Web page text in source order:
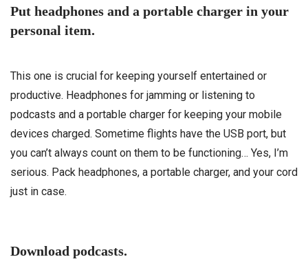
Put headphones and a portable charger in your
personal item.
This one is crucial for keeping yourself entertained or
productive. Headphones for jamming or listening to
podcasts and a portable charger for keeping your mobile
devices charged. Sometime flights have the USB port, but
you can’t always count on them to be functioning… Yes, I’m
serious. Pack headphones, a portable charger, and your cord
just in case.
Download podcasts.